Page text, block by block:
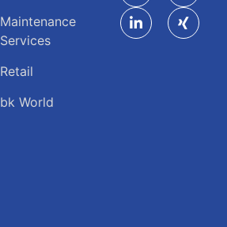
Maintenance
Services
Retail
bk World